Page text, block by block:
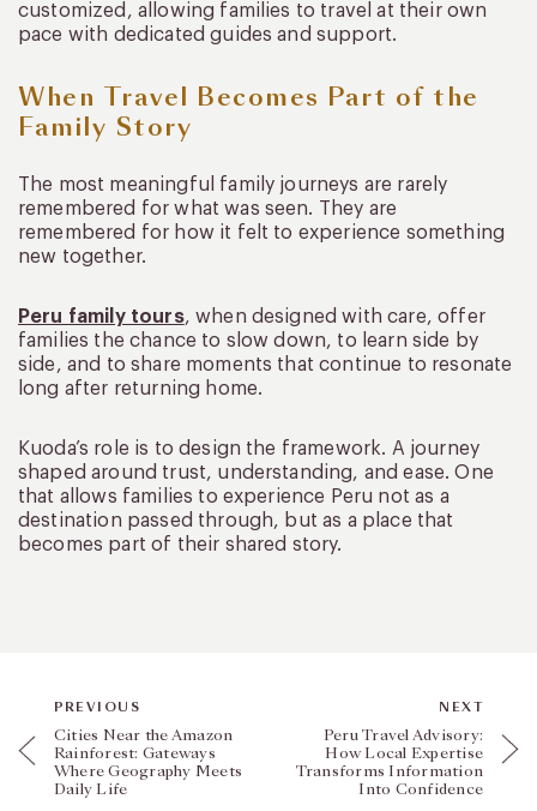
customized, allowing families to travel at their own
pace with dedicated guides and support.
When Travel Becomes Part of the
Family Story
The most meaningful family journeys are rarely
remembered for what was seen. They are
remembered for how it felt to experience something
new together.
Peru family tours, when designed with care, offer
families the chance to slow down, to learn side by
side, and to share moments that continue to resonate
long after returning home.
Kuoda’s role is to design the framework. A journey
shaped around trust, understanding, and ease. One
that allows families to experience Peru not as a
destination passed through, but as a place that
becomes part of their shared story.
PREVIOUS
Cities Near the Amazon
Rainforest: Gateways
Where Geography Meets
Daily Life
NEXT
Peru Travel Advisory:
How Local Expertise
Transforms Information
Into Confidence